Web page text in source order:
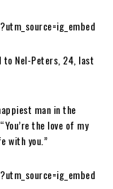
Nel-Peters, 24, last
man in the
the love of my
with you.”